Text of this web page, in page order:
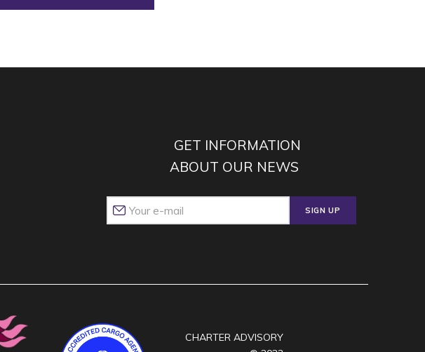
GET INFORMATION
ABOUT OUR NEWS
SIGN UP
CHARTER ADVISORY